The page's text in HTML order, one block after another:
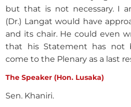
but that is not necessary. I
(Dr.) Langat would have
and its chair. He could even
that his Statement has not
come to the Plenary as a last
The Speaker (Hon. Lusaka)
Sen. Khaniri.